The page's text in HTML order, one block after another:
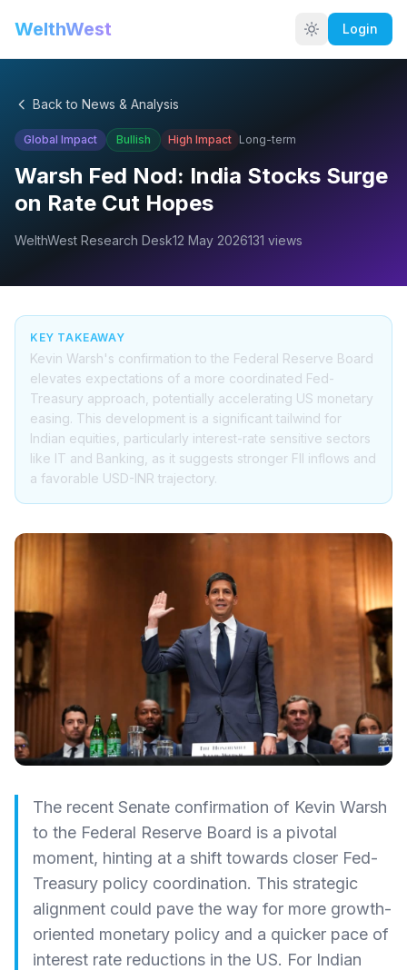
WelthWest Login
Back to News & Analysis
Global Impact Bullish High Impact Long-term
Warsh Fed Nod: India Stocks Surge
on Rate Cut Hopes
WelthWest Research Desk12 May 2026131 views
KEY TAKEAWAY
Kevin Warsh's confirmation to the Federal Reserve Board
elevates expectations of a more coordinated Fed-
Treasury approach, potentially accelerating US monetary
easing. This development is a significant tailwind for
Indian equities, particularly interest-rate sensitive sectors
like IT and Banking, as it suggests stronger FII inflows and
a favorable USD-INR trajectory.
The recent Senate confirmation of Kevin Warsh
to the Federal Reserve Board is a pivotal
moment, hinting at a shift towards closer Fed-
Treasury policy coordination. This strategic
alignment could pave the way for more growth-
oriented monetary policy and a quicker pace of
interest rate reductions in the US. For Indian